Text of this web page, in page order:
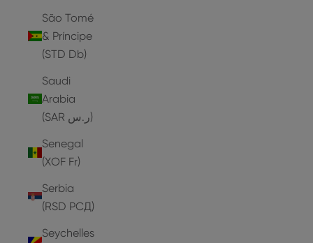
São Tomé
& Príncipe
(STD Db)
Saudi
Arabia
(SAR ر.س)
Senegal
(XOF Fr)
Serbia
(RSD РСД)
Seychelles